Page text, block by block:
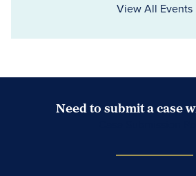
View All Events
Need to submit a case